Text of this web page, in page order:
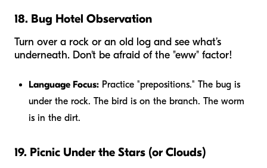
18. Bug Hotel Observation
Turn over a rock or an old log and see what’s
underneath. Don't be afraid of the "eww" factor!
Language Focus: Practice "prepositions." The bug is
underthe rock. The bird is on the branch. The worm
is in the dirt.
19. Picnic Under the Stars (or Clouds)